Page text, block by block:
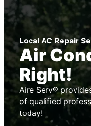
Local AC Repair
Air
Right!
Aire Serv®
of qualified
today!